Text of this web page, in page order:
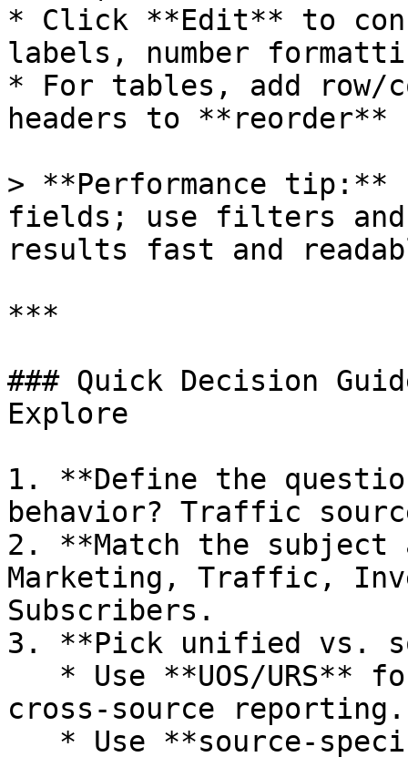
* Click **Edit** to
labels, number
* For tables, add row/
headers to **reorder**
> **Performance tip:**
fields; use filters and
results fast and
***
### Quick Decision
Explore
1. **Define the
behavior? Traffic
2. **Match the subject
Marketing, Traffic,
Subscribers.
3. **Pick unified vs.
cross‑source reporting.